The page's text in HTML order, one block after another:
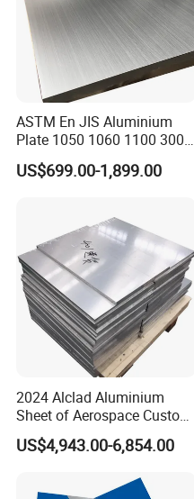
ASTM En JIS Aluminium
Plate 1050 1060 1100 3003
3105 5005 5052 5084 5086
5754 6061 7075 T6
US$699.00-1,899.00
2024 Alclad Aluminium
Sheet of Aerospace Custom
Cut 0.3 to 4.0mm
US$4,943.00-6,854.00